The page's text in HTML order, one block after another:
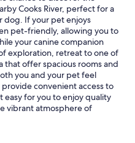
Cooks River, perfect for a
dog. If your pet enjoys
pet-friendly, allowing you to
your canine companion
exploration, retreat to one of
offer spacious rooms and
you and your pet feel
convenient access to
easy for you to enjoy quality
vibrant atmosphere of